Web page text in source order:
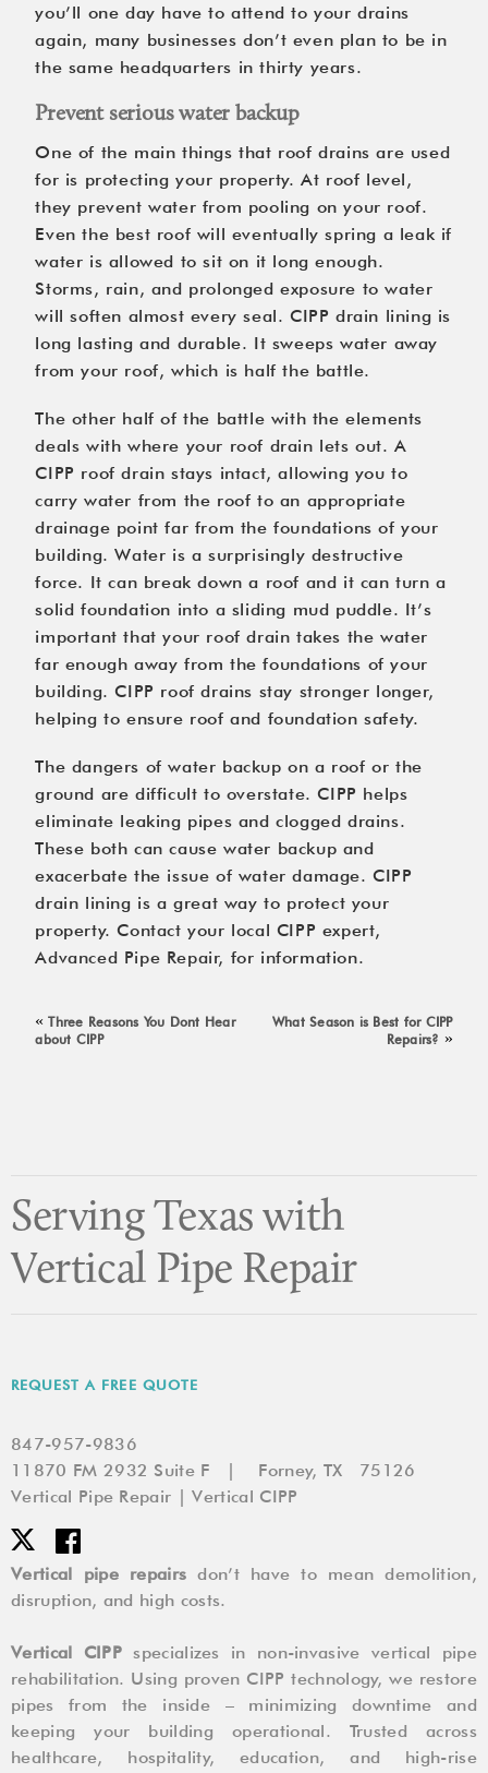
you’ll one day have to attend to your drains
again, many businesses don’t even plan to be in
the same headquarters in thirty years.
Prevent serious water backup
One of the main things that roof drains are used
for is protecting your property. At roof level,
they prevent water from pooling on your roof.
Even the best roof will eventually spring a leak if
water is allowed to sit on it long enough.
Storms, rain, and prolonged exposure to water
will soften almost every seal. CIPP drain lining is
long lasting and durable. It sweeps water away
from your roof, which is half the battle.
The other half of the battle with the elements
deals with where your roof drain lets out. A
CIPP roof drain stays intact, allowing you to
carry water from the roof to an appropriate
drainage point far from the foundations of your
building. Water is a surprisingly destructive
force. It can break down a roof and it can turn a
solid foundation into a sliding mud puddle. It’s
important that your roof drain takes the water
far enough away from the foundations of your
building. CIPP roof drains stay stronger longer,
helping to ensure roof and foundation safety.
The dangers of water backup on a roof or the
ground are difficult to overstate. CIPP helps
eliminate leaking pipes and clogged drains.
These both can cause water backup and
exacerbate the issue of water damage. CIPP
drain lining is a great way to protect your
property. Contact your local CIPP expert,
Advanced Pipe Repair, for information.
«Three Reasons You Dont Hear
about CIPP
What Season is Best for CIPP
Repairs? »
Serving Texas with
Vertical Pipe Repair
REQUEST A FREE QUOTE
847-957-9836
11870 FM 2932 Suite F | Forney, TX 75126
Vertical Pipe Repair | Vertical CIPP
Vertical pipe repairs don’t have to mean demolition,
disruption, and high costs.
Vertical CIPP specializes in non-invasive vertical pipe
rehabilitation. Using proven CIPP technology, we restore
pipes from the inside – minimizing downtime and
keeping your building operational. Trusted across
healthcare, hospitality, education, and high-rise